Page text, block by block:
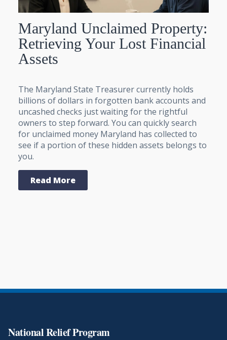
Maryland Unclaimed Property:
Retrieving Your Lost Financial
Assets
The Maryland State Treasurer currently holds
billions of dollars in forgotten bank accounts and
uncashed checks just waiting for the rightful
owners to step forward. You can quickly search
for unclaimed money Maryland has collected to
see if a portion of these hidden assets belongs to
you.
Read More
National Relief Program